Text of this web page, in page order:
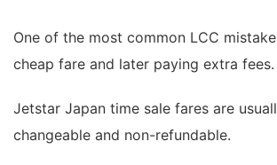
One of the most common LCC
cheap fare and later paying extra fees.
Jetstar Japan time sale fares are
changeable and non-refundable.